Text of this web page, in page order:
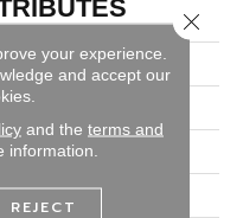
II
Cream
your experience.
and accept our
and the terms and
information.
REJECT
Close